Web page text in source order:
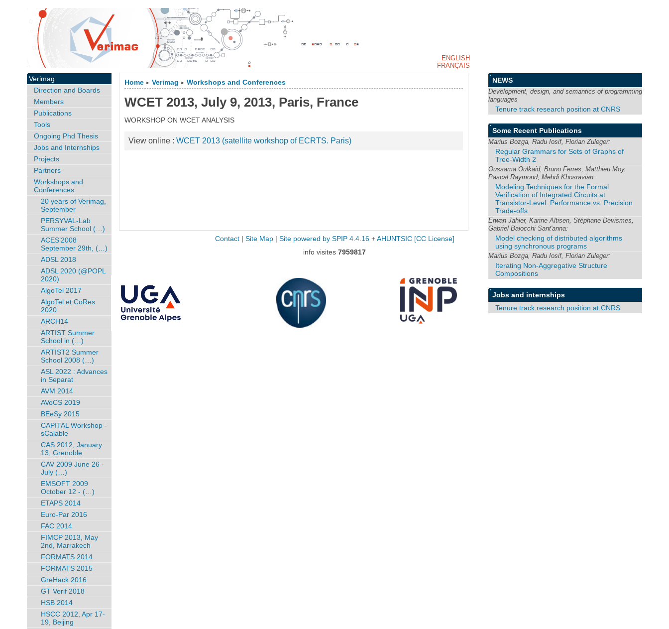
Home > Verimag > Workshops and Conferences
WCET 2013, July 9, 2013, Paris, France
WORKSHOP ON WCET ANALYSIS
View online :WCET 2013 (satellite workshop of ECRTS. Paris)
Verimag
Direction and Boards
Members
Publications
Tools
Ongoing Phd Thesis
Jobs and Internships
Projects
Partners
Workshops and
Conferences
20 years of Verimag,
September
PERSYVAL-Lab
Summer School (…)
ACES’2008
September 29th, (…)
ADSL 2018
ADSL 2020 (@POPL
2020)
AlgoTel 2017
AlgoTel et CoRes
2020
ARCH14
ARTIST Summer
School in (…)
ARTIST2 Summer
School 2008 (…)
ASL 2022 : Advances
in Separat
AVM 2014
AVoCS 2019
BEeSy 2015
CAPITAL Workshop -
sCalable
CAS 2012, January
13, Grenoble
CAV 2009 June 26 -
July (…)
EMSOFT 2009
October 12 - (…)
ETAPS 2014
Euro-Par 2016
FAC 2014
FIMCP 2013, May
2nd, Marrakech
FORMATS 2014
FORMATS 2015
GreHack 2016
GT Verif 2018
HSB 2014
HSCC 2012, Apr 17-
19, Beijing
NEWS
Development, design, and semantics of programming
languages
Tenure track research position at CNRS
Some Recent Publications
Marius Bozga, Radu Iosif, Florian Zuleger:
Regular Grammars for Sets of Graphs of
Tree-Width 2
Oussama Oulkaid, Bruno Ferres, Matthieu Moy,
Pascal Raymond, Mehdi Khosravian:
Modeling Techniques for the Formal
Verification of Integrated Circuits at
Transistor-Level: Performance vs. Precision
Trade-offs
Erwan Jahier, Karine Altisen, Stéphane Devismes,
Gabriel Baiocchi Sant'anna:
Model checking of distributed algorithms
using synchronous programs
Marius Bozga, Radu Iosif, Florian Zuleger:
Iterating Non-Aggregative Structure
Compositions
Jobs and internships
Tenure track research position at CNRS
Contact| Site Map| Site powered by SPIP 4.4.16+ AHUNTSIC [CC License]
info visites 7959817
ENGLISH
FRANÇAIS